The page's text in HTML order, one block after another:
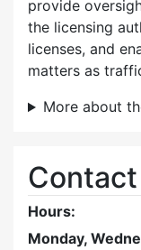
provide
the licensing
licenses, and
matters as
More about
Contact
Hours:
Monday,